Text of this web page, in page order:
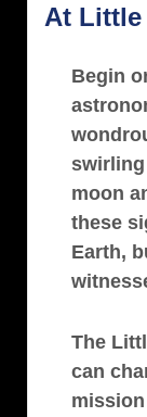
At Little
Begin
swirling
moon
these
Earth,
The
can